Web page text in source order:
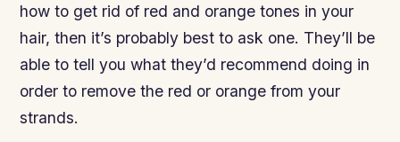
how to get rid of red and orange tones in your
hair, then it’s probably best to ask one. They’ll be
able to tell you what they’d recommend doing in
order to remove the red or orange from your
strands.